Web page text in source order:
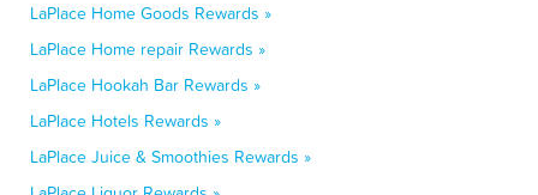
LaPlace Home Goods Rewards »
LaPlace Home repair Rewards »
LaPlace Hookah Bar Rewards »
LaPlace Hotels Rewards »
LaPlace Juice & Smoothies Rewards »